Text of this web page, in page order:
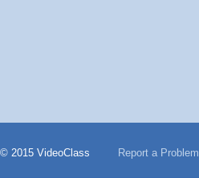
© 2015 VideoClass Report a Problem